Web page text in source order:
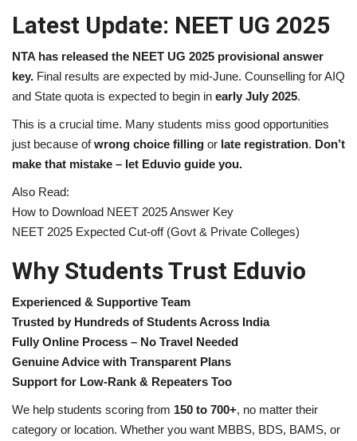
Latest Update: NEET UG 2025
NTA has released the NEET UG 2025 provisional answer
key. Final results are expected by mid-June. Counselling for AIQ
and State quota is expected to begin in early July 2025.
This is a crucial time. Many students miss good opportunities
just because ofwrong choice filling or late registration. Don’t
make that mistake – let Eduvio guide you.
Also Read:
How to Download NEET 2025 Answer Key
NEET 2025 Expected Cut-off (Govt & Private Colleges)
Why Students Trust Eduvio
Experienced & Supportive Team
Trusted by Hundreds of Students Across India
Fully Online Process – No Travel Needed
Genuine Advice with Transparent Plans
Support for Low-Rank & Repeaters Too
We help students scoring from 150 to 700+, no matter their
category or location. Whether you want MBBS, BDS, BAMS, or